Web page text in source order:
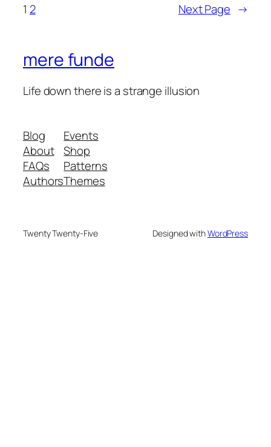
1 2 Next Page →
mere funde
Life down there is a strange illusion
Blog
About
FAQs
Authors
Events
Shop
Patterns
Themes
Twenty Twenty-Five Designed withWordPress